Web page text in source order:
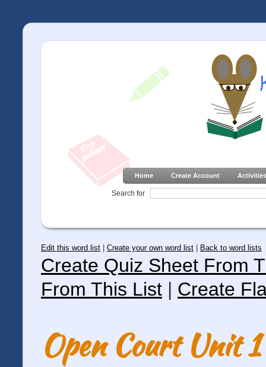
Home Create Account Activities
Search for
Edit this word list Create your own word list Back to word lists
Create Quiz Sheet From
From This List | Create
Open Court Unit 1